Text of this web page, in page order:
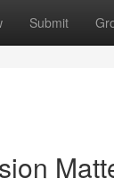
Submit